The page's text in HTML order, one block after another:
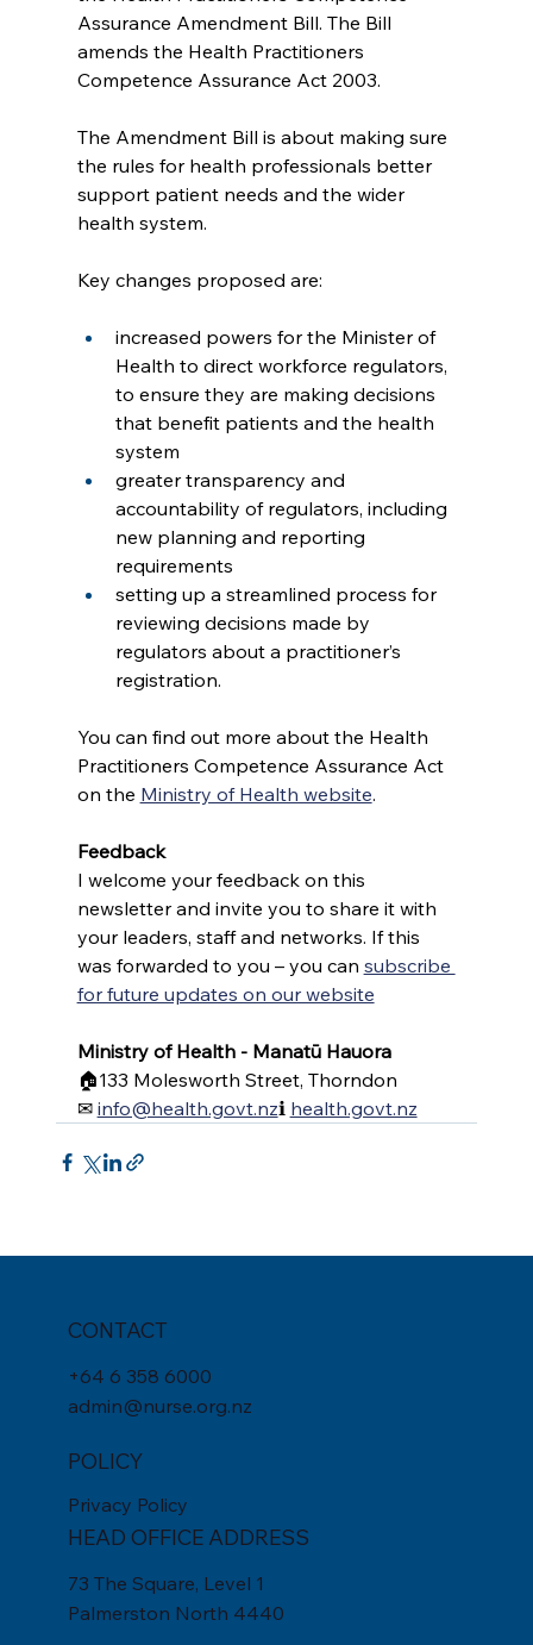
Assurance Amendment Bill. The Bill
amends the Health Practitioners
Competence Assurance Act 2003.
The Amendment Bill is about making sure
the rules for health professionals better
support patient needs and the wider
health system.
Key changes proposed are:
increased powers for the Minister of
Health to direct workforce regulators,
to ensure they are making decisions
that benefit patients and the health
system
greater transparency and
accountability of regulators, including
new planning and reporting
requirements
setting up a streamlined process for
reviewing decisions made by
regulators about a practitioner’s
registration.
You can find out more about the Health
Practitioners Competence Assurance Act
on the Ministry of Health website.
Feedback
I welcome your feedback on this
newsletter and invite you to share it with
your leaders, staff and networks. If this
was forwarded to you – you can subscribe
for future updates on our website
Ministry of Health - Manatū Hauora
🏠133 Molesworth Street, Thorndon
✉ info@health.govt.nzℹ health.govt.nz
POLICY
Privacy Policy
CONTACT
+64 6 358 6000
admin@nurse.org.nz
HEAD OFFICE ADDRESS
73 The Square, Level 1
Palmerston North 4440